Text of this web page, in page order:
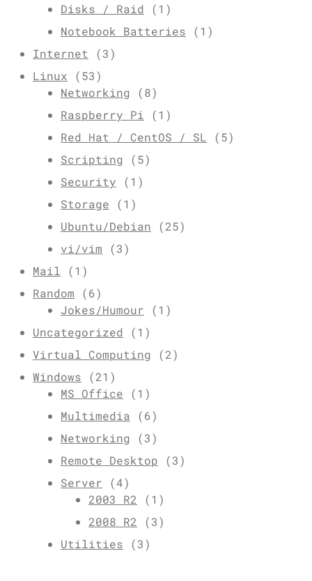
Disks / Raid (1)
Notebook Batteries (1)
Internet (3)
Linux (53)
Networking (8)
Raspberry Pi (1)
Red Hat / CentOS / SL (5)
Scripting (5)
Security (1)
Storage (1)
Ubuntu/Debian (25)
vi/vim (3)
Mail (1)
Random (6)
Jokes/Humour (1)
Uncategorized (1)
Virtual Computing (2)
Windows (21)
MS Office (1)
Multimedia (6)
Networking (3)
Remote Desktop (3)
Server (4)
2003 R2 (1)
2008 R2 (3)
Utilities (3)